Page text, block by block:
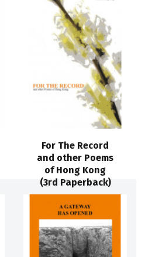
For The Record
and other Poems
of Hong Kong
(3rd Paperback)